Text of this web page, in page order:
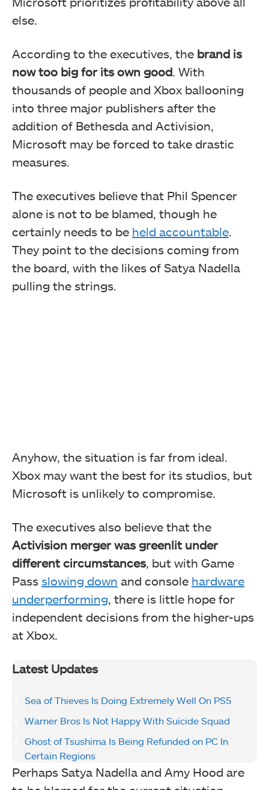
else.
According to the executives, the brand is
now too big for its own good. With
thousands of people and Xbox ballooning
into three major publishers after the
addition of Bethesda and Activision,
Microsoft may be forced to take drastic
measures.
The executives believe that Phil Spencer
alone is not to be blamed, though he
certainly needs to be held accountable.
They point to the decisions coming from
the board, with the likes of Satya Nadella
pulling the strings.
Anyhow, the situation is far from ideal.
Xbox may want the best for its studios, but
Microsoft is unlikely to compromise.
The executives also believe that the
Activision merger was greenlit under
different circumstances, but with Game
Pass slowing down and console hardware
underperforming, there is little hope for
independent decisions from the higher-ups
at Xbox.
Latest Updates
Sea of Thieves Is Doing Extremely Well On PS5
Warner Bros Is Not Happy With Suicide Squad
Ghost of Tsushima Is Being Refunded on PC In
Certain Regions
Perhaps Satya Nadella and Amy Hood are